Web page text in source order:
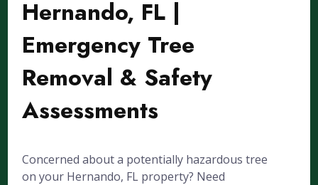
Hernando, FL |
Emergency Tree
Removal & Safety
Assessments
Concerned about a potentially hazardous tree
on your Hernando, FL property? Need